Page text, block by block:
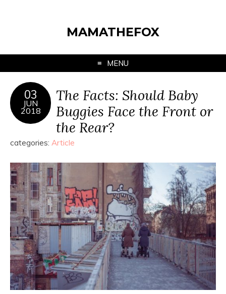
MAMATHEFOX
MENU
03
JUN
2018
The Facts: Should Baby
Buggies Face the Front or
the Rear?
categories: Article